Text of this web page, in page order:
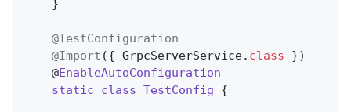
@TestConfiguration
@Import ({ GrpcServerService. class })
	@
EnableAutoConfiguration
static
class TestConfig {